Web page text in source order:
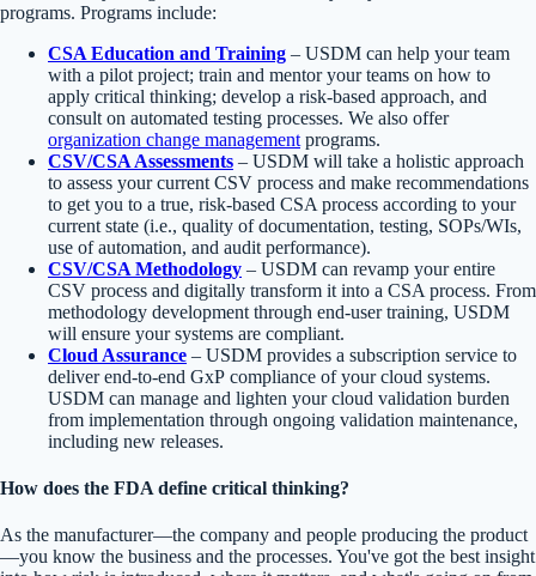
programs. Programs include:
CSA Education and Training – USDM can help your team
with a pilot project; train and mentor your teams on how to
apply critical thinking; develop a risk-based approach, and
consult on automated testing processes. We also offer
organization change management programs.
CSV/CSA Assessments – USDM will take a holistic approach
to assess your current CSV process and make recommendations
to get you to a true, risk-based CSA process according to your
current state (i.e., quality of documentation, testing, SOPs/WIs,
use of automation, and audit performance).
CSV/CSA Methodology – USDM can revamp your entire
CSV process and digitally transform it into a CSA process. From
methodology development through end-user training, USDM
will ensure your systems are compliant.
Cloud Assurance – USDM provides a subscription service to
deliver end-to-end GxP compliance of your cloud systems.
USDM can manage and lighten your cloud validation burden
from implementation through ongoing validation maintenance,
including new releases.
How does the FDA define critical thinking?
As the manufacturer—the company and people producing the product
—you know the business and the processes. You've got the best insight